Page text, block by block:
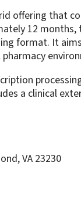
offering that
12
format. It
a clinical
VA 23230